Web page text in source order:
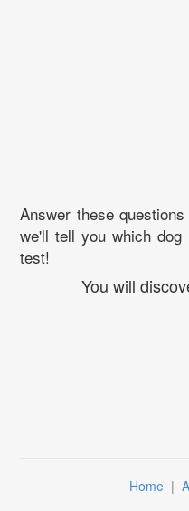
Answer these
we'll tell you which
test!
You will
Home |